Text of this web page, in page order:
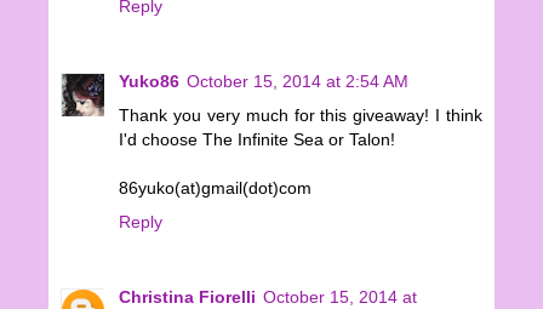
Reply
Yuko86 October 15, 2014 at 2:54 AM
Thank you very much for this giveaway! I think
I'd choose The Infinite Sea or Talon!
86yuko(at)gmail(dot)com
Reply
Christina Fiorelli October 15, 2014 at